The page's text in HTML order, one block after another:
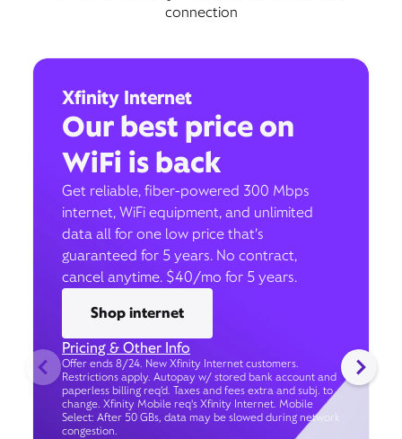
connection
Xfinity Internet
Our best price on
WiFi is back
Get reliable, fiber-powered 300 Mbps
internet, WiFi equipment, and unlimited
data all for one low price that’s
guaranteed for 5 years. No contract,
cancel anytime. $40/mo for 5 years.
Shop internet
Pricing & Other Info
Offer ends 8/24. New Xfinity Internet customers.
Restrictions apply. Autopay w/ stored bank account and
paperless billing req’d. Taxes and fees extra and subj. to
change. Xfinity Mobile req's Xfinity Internet. Mobile
Select: After 50 GBs, data may be slowed during network
congestion.